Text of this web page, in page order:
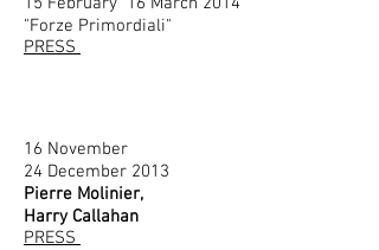
"Forze Primordiali"
PRESS
16 November
24 December 2013
Pierre Molinier,
Harry Callahan
PRESS